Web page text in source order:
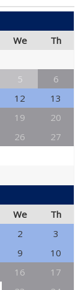
We Th
5
6
12
13
19
20
26
27
We
Th
2
3
9
10
16
17